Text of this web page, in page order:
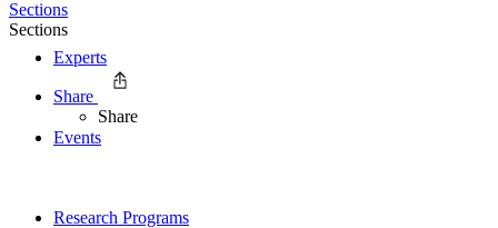
Experts
Events
Research Programs
Sections
Sections
Share
Share